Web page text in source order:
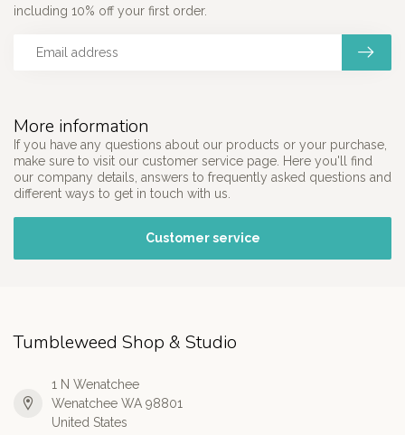
More information
If you have any questions about our products or your purchase,
make sure to visit our customer service page. Here you'll find
our company details, answers to frequently asked questions and
different ways to get in touch with us.
Customer service
including 10% off your first order.
Tumbleweed Shop & Studio
1 N Wenatchee
Wenatchee WA 98801
United States